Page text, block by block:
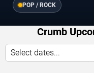
POP / ROCK
Crumb
Select dates...